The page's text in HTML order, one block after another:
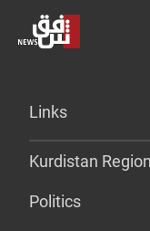
Links
Kurdistan Region
Politics